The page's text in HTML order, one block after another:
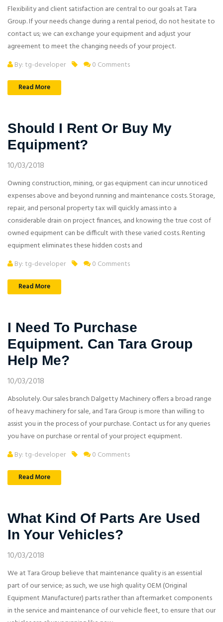
Flexibility and client satisfaction are central to our goals at Tara
Group. If your needs change during a rental period, do not hesitate to
contact us; we can exchange your equipment and adjust your
agreement to meet the changing needs of your project.
By: tg-developer
0 Comments
Read More
Should I Rent Or Buy My
Equipment?
10/03/2018
Owning construction, mining, or gas equipment can incur unnoticed
expenses above and beyond running and maintenance costs. Storage,
repair, and personal property tax will quickly amass into a
considerable drain on project finances, and knowing the true cost of
owned equipment can be difficult with these varied costs. Renting
equipment eliminates these hidden costs and
By: tg-developer
0 Comments
Read More
I Need To Purchase
Equipment. Can Tara Group
Help Me?
10/03/2018
Absolutely. Our sales branch Dalgetty Machinery offers a broad range
of heavy machinery for sale, and Tara Group is more than willing to
assist you in the process of your purchase. Contact us for any queries
you have on purchase or rental of your project equipment.
By: tg-developer
0 Comments
Read More
What Kind Of Parts Are Used
In Your Vehicles?
10/03/2018
We at Tara Group believe that maintenance quality is an essential
part of our service; as such, we use high quality OEM (Original
Equipment Manufacturer) parts rather than aftermarket components
in the service and maintenance of our vehicle fleet, to ensure that our